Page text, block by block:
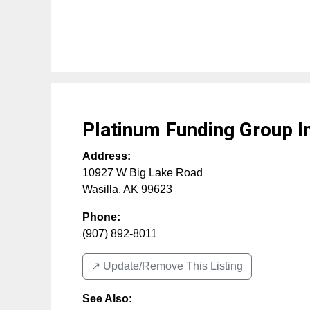
Platinum Funding Group
Address:
10927 W Big Lake Road
Wasilla, AK 99623
Phone:
(907) 892-8011
↗️ Update/Remove This Listing
See Also: